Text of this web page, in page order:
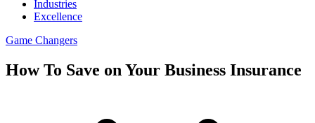
Industries
Excellence
Game Changers
How To Save on Your Business Insurance